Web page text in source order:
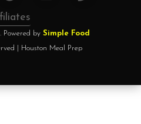
Powered by Simple Food
| Houston Meal Prep